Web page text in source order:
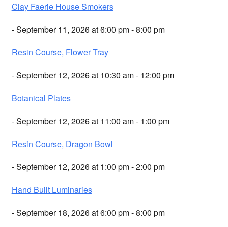
Clay Faerie House Smokers
- September 11, 2026 at 6:00 pm - 8:00 pm
Resin Course, Flower Tray
- September 12, 2026 at 10:30 am - 12:00 pm
Botanical Plates
- September 12, 2026 at 11:00 am - 1:00 pm
Resin Course, Dragon Bowl
- September 12, 2026 at 1:00 pm - 2:00 pm
Hand Built Luminaries
- September 18, 2026 at 6:00 pm - 8:00 pm